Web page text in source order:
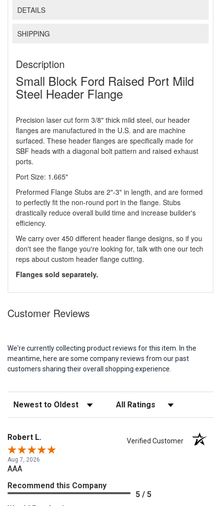
DETAILS
SHIPPING
Description
Small Block Ford Raised Port Mild
Steel Header Flange
Precision laser cut form 3/8" thick mild steel, our header
flanges are manufactured in the U.S. and are machine
surfaced. These header flanges are specifically made for
SBF heads with a diagonal bolt pattern and raised exhaust
ports.
Port Size: 1.665"
Preformed Flange Stubs are 2"-3" in length, and are formed
to perfectly fit the non-round port in the flange. Stubs
drastically reduce overall build time and increase builder's
efficiency.
We carry over 450 different header flange designs, so if you
don't see the flange you're looking for, talk with one our tech
reps about custom header flange cutting.
Flanges sold separately.
Customer Reviews
We're currently collecting product reviews for this item. In the
meantime, here are some company reviews from our past
customers sharing their overall shopping experience.
Sort Reviews Filter Reviews by Rating
Robert L. Verified Customer
Aug 7, 2026
AAA
Recommend this Company
5 / 5